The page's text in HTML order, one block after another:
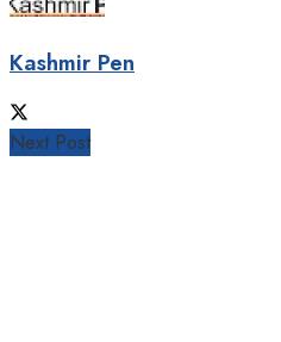
Kashmir Pen
Next Post